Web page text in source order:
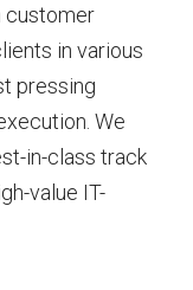
customer
in various
pressing
We
in-class track
value IT-